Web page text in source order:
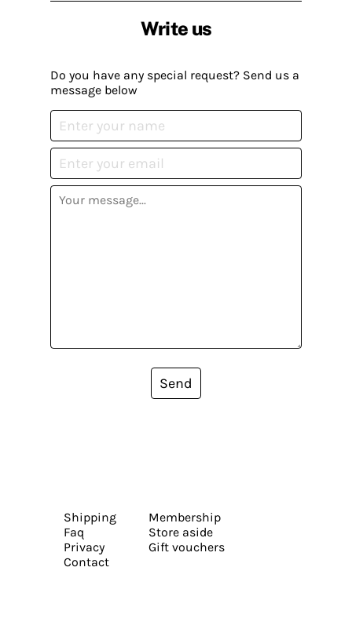
Write us
Do you have any special request? Send us a
message below
Send
Shipping
Faq
Privacy
Contact
Membership
Store aside
Gift vouchers